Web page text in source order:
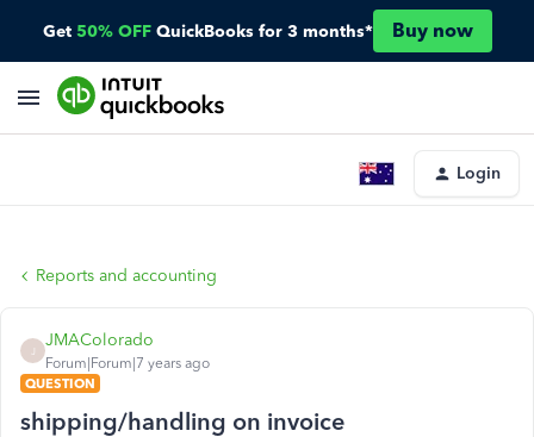
Get 50% OFF QuickBooks for 3 months* Buy now
Login
Reports and accounting
JMAColorado
Forum|Forum|7 years ago
QUESTION
shipping/handling on invoice